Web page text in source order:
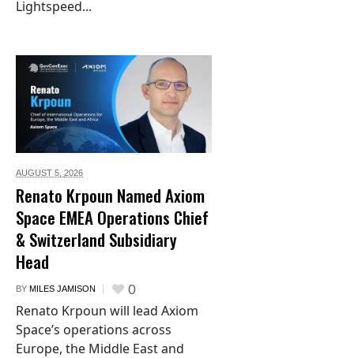
Lightspeed...
AUGUST 5, 2026
Renato Krpoun Named Axiom
Space EMEA Operations Chief
& Switzerland Subsidiary
Head
BY MILES JAMISON 0
Renato Krpoun will lead Axiom
Space’s operations across
Europe, the Middle East and